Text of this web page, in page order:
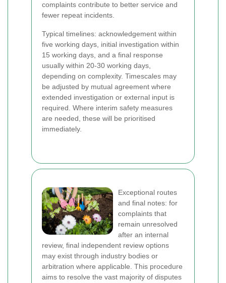
complaints contribute to better service and
fewer repeat incidents.
Typical timelines: acknowledgement within
five working days, initial investigation within
15 working days, and a final response
usually within 20-30 working days,
depending on complexity. Timescales may
be adjusted by mutual agreement where
extended investigation or external input is
required. Where interim safety measures
are needed, these will be prioritised
immediately.
Exceptional routes
and final notes: for
complaints that
remain unresolved
after an internal
review, final independent review options
may exist through industry bodies or
arbitration where applicable. This procedure
aims to resolve the vast majority of disputes